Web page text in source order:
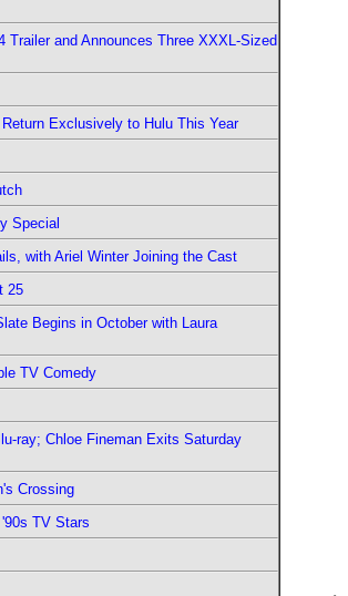
and Announces Three XXXL-Sized
Exclusively to Hulu This Year
Special
with Ariel Winter Joining the Cast
25
Begins in October with Laura
TV Comedy
ray; Chloe Fineman Exits Saturday
Crossing
TV Stars